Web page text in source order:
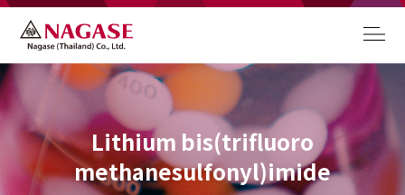
Lithium bis(trifluoro
methanesulfonyl)imide